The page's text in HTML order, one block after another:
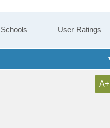
Schools User Ratings
A+